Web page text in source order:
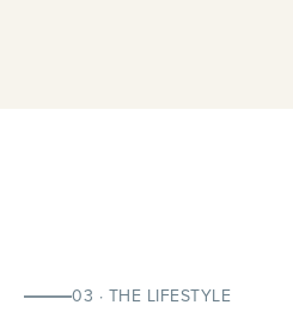
03 · THE LIFESTYLE